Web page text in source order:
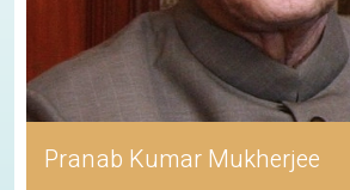
Pranab Kumar Mukherjee